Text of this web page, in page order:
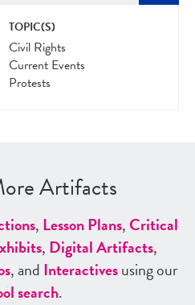
TOPIC(S)
Civil Rights
Current Events
Protests
Artifacts
, Lesson Plans,Critical
, Digital Artifacts,
, and Interactivesusing our
search.